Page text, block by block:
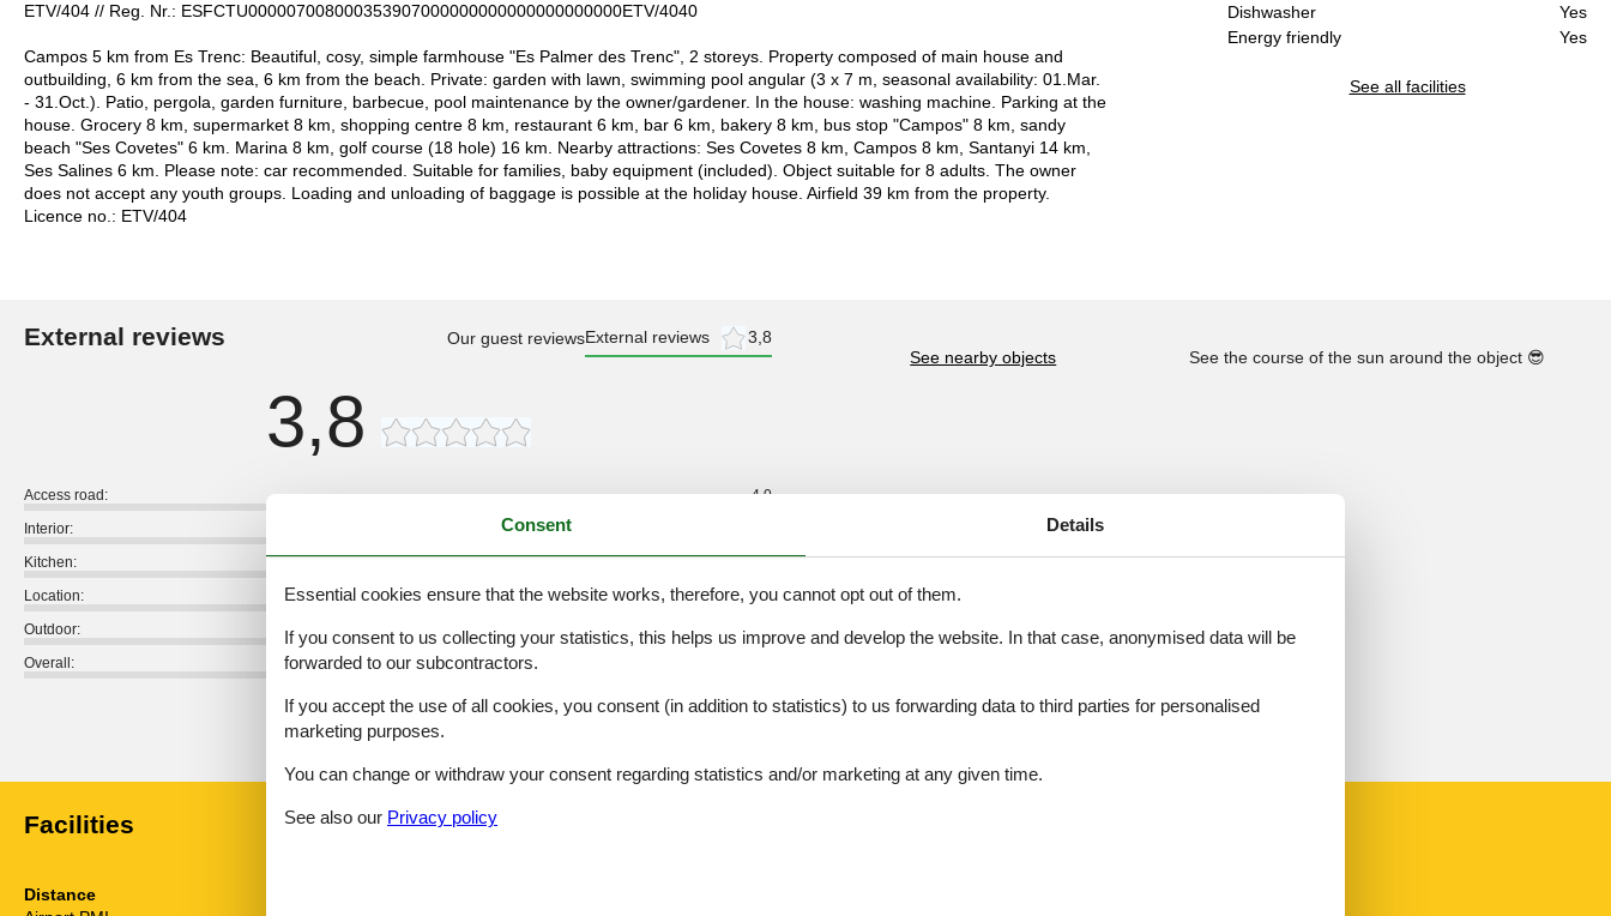
Dishwasher
Yes
Energy friendly
Yes
See all facilities
ETV/404 // Reg. Nr.: ESFCTU000007008000353907000000000000000000000ETV/4040
Campos 5 km from Es Trenc: Beautiful, cosy, simple farmhouse "Es Palmer des Trenc", 2 storeys. Property composed of main house and
outbuilding, 6 km from the sea, 6 km from the beach. Private: garden with lawn, swimming pool angular (3 x 7 m, seasonal availability: 01.Mar.
- 31.Oct.). Patio, pergola, garden furniture, barbecue, pool maintenance by the owner/gardener. In the house: washing machine. Parking at the
house. Grocery 8 km, supermarket 8 km, shopping centre 8 km, restaurant 6 km, bar 6 km, bakery 8 km, bus stop "Campos" 8 km, sandy
beach "Ses Covetes" 6 km. Marina 8 km, golf course (18 hole) 16 km. Nearby attractions: Ses Covetes 8 km, Campos 8 km, Santanyi 14 km,
Ses Salines 6 km. Please note: car recommended. Suitable for families, baby equipment (included). Object suitable for 8 adults. The owner
does not accept any youth groups. Loading and unloading of baggage is possible at the holiday house. Airfield 39 km from the property.
Licence no.: ETV/404
External reviews Our guest reviewsExternal reviews 3,8
3,8
Access road:
4,0
Interior:
Kitchen:
4,0
Location:
4,0
Outdoor:
Overall:
External reviews
No detailed external reviews
See nearby objects See the course of the sun around the object 😎
Facilities
Distance
Consent Details
Essential cookies ensure that the website works, therefore, you cannot opt out of them.
If you consent to us collecting your statistics, this helps us improve and develop the website. In that case, anonymised data will be
forwarded to our subcontractors.
If you accept the use of all cookies, you consent (in addition to statistics) to us forwarding data to third parties for personalised
marketing purposes.
You can change or withdraw your consent regarding statistics and/or marketing at any given time.
See also our Privacy policy